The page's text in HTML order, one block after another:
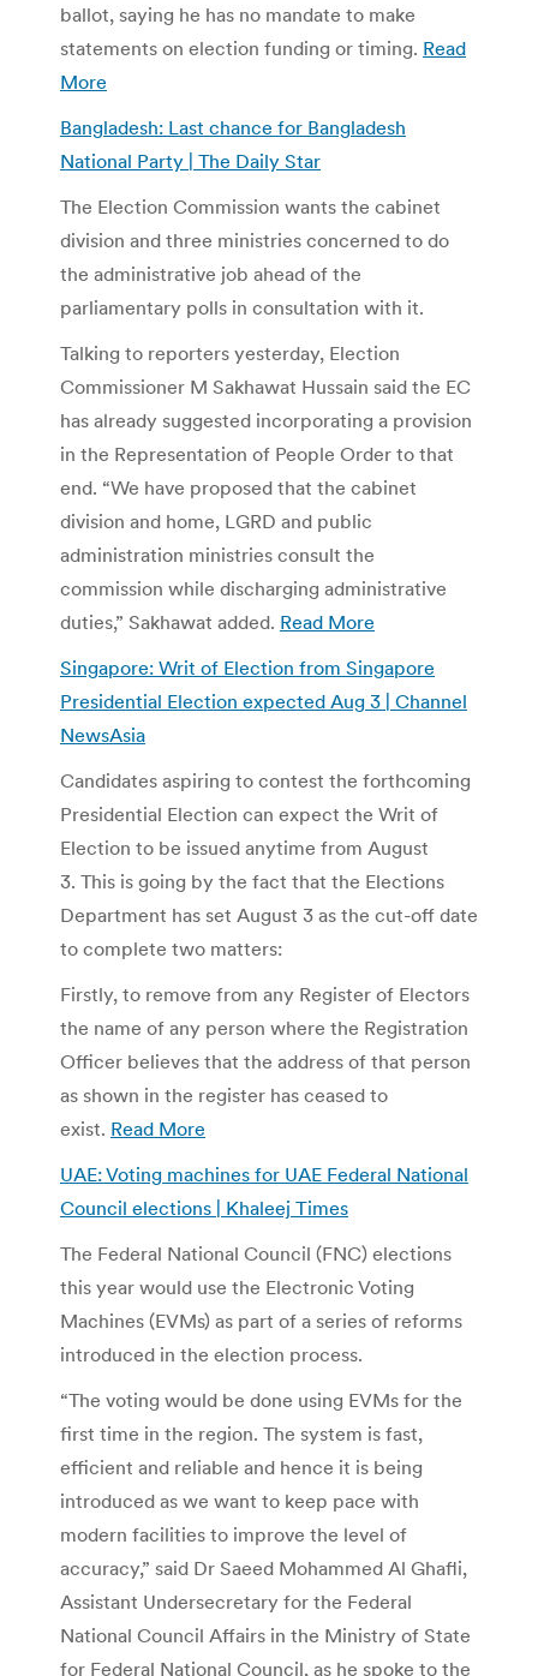
ballot, saying he has no mandate to make
statements on election funding or timing. Read
More
Bangladesh: Last chance for Bangladesh
National Party | The Daily Star
The Election Commission wants the cabinet
division and three ministries concerned to do
the administrative job ahead of the
parliamentary polls in consultation with it.
Talking to reporters yesterday, Election
Commissioner M Sakhawat Hussain said the EC
has already suggested incorporating a provision
in the Representation of People Order to that
end. “We have proposed that the cabinet
division and home, LGRD and public
administration ministries consult the
commission while discharging administrative
duties,” Sakhawat added. Read More
Singapore: Writ of Election from Singapore
Presidential Election expected Aug 3 | Channel
NewsAsia
Candidates aspiring to contest the forthcoming
Presidential Election can expect the Writ of
Election to be issued anytime from August
3. This is going by the fact that the Elections
Department has set August 3 as the cut-off date
to complete two matters:
Firstly, to remove from any Register of Electors
the name of any person where the Registration
Officer believes that the address of that person
as shown in the register has ceased to
exist. Read More
UAE: Voting machines for UAE Federal National
Council elections | Khaleej Times
The Federal National Council (FNC) elections
this year would use the Electronic Voting
Machines (EVMs) as part of a series of reforms
introduced in the election process.
“The voting would be done using EVMs for the
first time in the region. The system is fast,
efficient and reliable and hence it is being
introduced as we want to keep pace with
modern facilities to improve the level of
accuracy,” said Dr Saeed Mohammed Al Ghafli,
Assistant Undersecretary for the Federal
National Council Affairs in the Ministry of State
for Federal National Council, as he spoke to the